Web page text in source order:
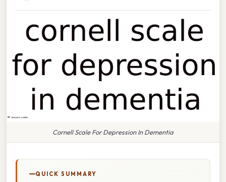
Cornell Scale For Depression In Dementia
QUICK SUMMARY